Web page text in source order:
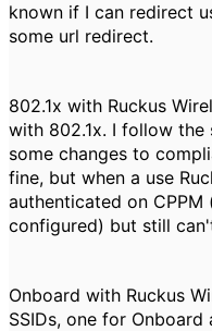
known if I can redirect
some url redirect.
802.1x with Ruckus
with 802.1x. I follow the
some changes to
fine, but when a use
authenticated on
configured) but still
Onboard with Ruckus
SSIDs, one for